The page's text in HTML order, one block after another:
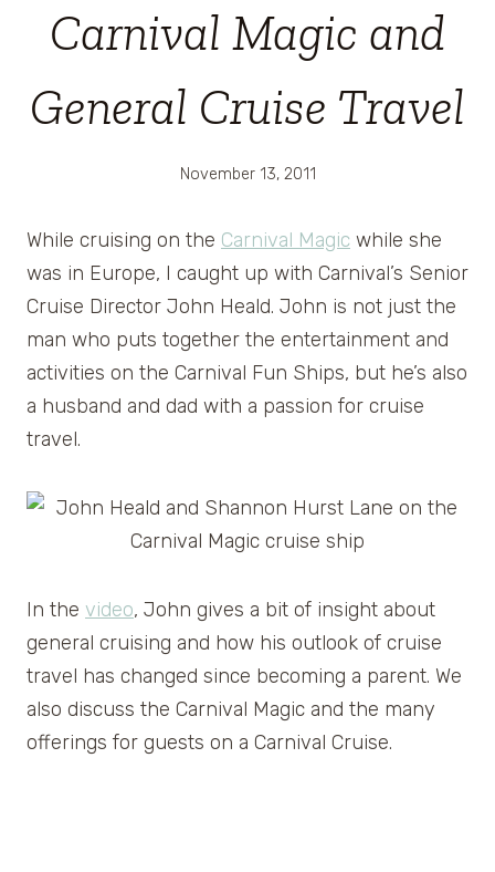
Carnival Magic and
General Cruise Travel
November 13, 2011
While cruising on the Carnival Magic while she
was in Europe, I caught up with Carnival’s Senior
Cruise Director John Heald. John is not just the
man who puts together the entertainment and
activities on the Carnival Fun Ships, but he’s also
a husband and dad with a passion for cruise
travel.
In the video, John gives a bit of insight about
general cruising and how his outlook of cruise
travel has changed since becoming a parent. We
also discuss the Carnival Magic and the many
offerings for guests on a Carnival Cruise.